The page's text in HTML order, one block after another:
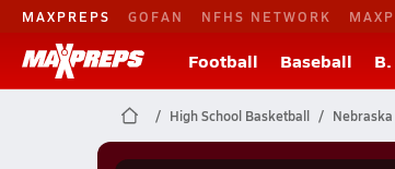
MAXPREPS GOFAN NFHS NETWORK
Football Baseball
High School Basketball